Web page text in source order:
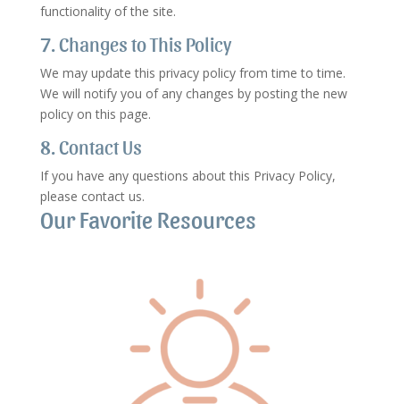
functionality of the site.
7. Changes to This Policy
We may update this privacy policy from time to time.
We will notify you of any changes by posting the new
policy on this page.
8. Contact Us
If you have any questions about this Privacy Policy,
please contact us.
Our Favorite Resources